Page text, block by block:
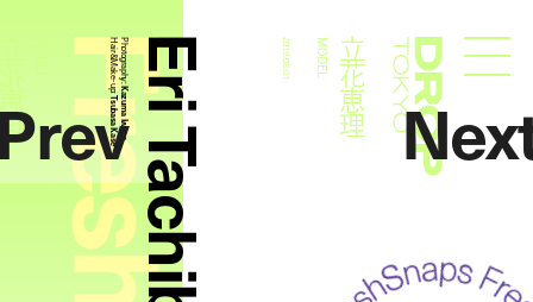
Droptokyo
Photography:
Kazuma Iwano
Hair&Make- up:
Tsubasa Kase 立花恵理
MODEL
2019.08.01
理